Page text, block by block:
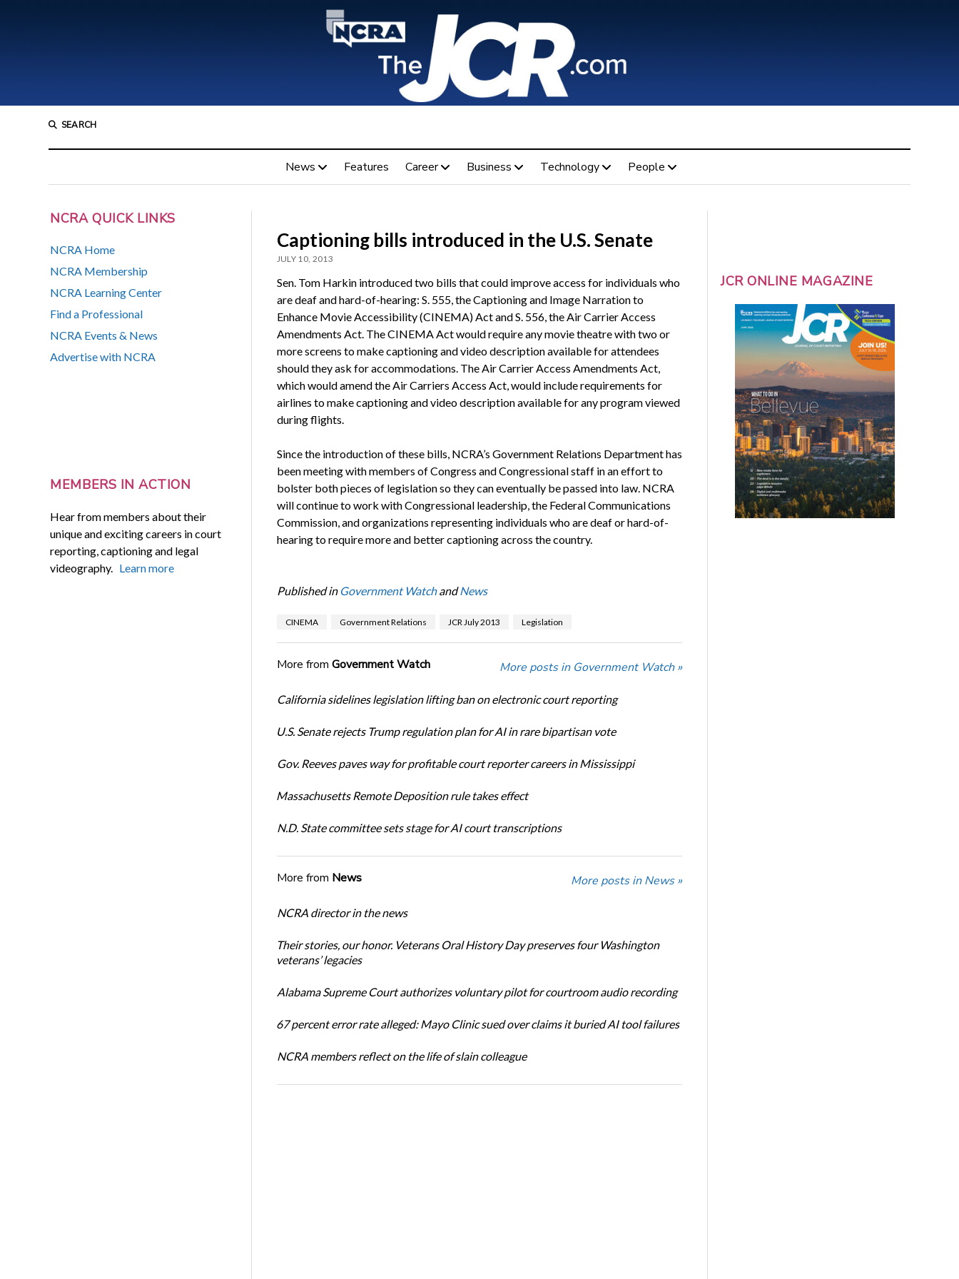
SEARCH
News Features Career Business Technology People
NCRA QUICK LINKS
NCRA Home
NCRA Membership
NCRA Learning Center
Find a Professional
NCRA Events & News
Advertise with NCRA
MEMBERS IN ACTION
Hear from members about their
unique and exciting careers in court
reporting, captioning and legal
videography. Learn more
Captioning bills introduced in the U.S. Senate
JULY 10, 2013
Sen. Tom Harkin introduced two bills that could improve access for individuals who
are deaf and hard-of-hearing: S. 555, the Captioning and Image Narration to
Enhance Movie Accessibility (CINEMA) Act and S. 556, the Air Carrier Access
Amendments Act. The CINEMA Act would require any movie theatre with two or
more screens to make captioning and video description available for attendees
should they ask for accommodations. The Air Carrier Access Amendments Act,
which would amend the Air Carriers Access Act, would include requirements for
airlines to make captioning and video description available for any program viewed
during flights.
Since the introduction of these bills, NCRA’s Government Relations Department has
been meeting with members of Congress and Congressional staff in an effort to
bolster both pieces of legislation so they can eventually be passed into law. NCRA
will continue to work with Congressional leadership, the Federal Communications
Commission, and organizations representing individuals who are deaf or hard-of-
hearing to require more and better captioning across the country.
Published in Government WatchandNews
CINEMA Government Relations JCR July 2013 Legislation
More from Government Watch More posts in Government Watch »
California sidelines legislation lifting ban on electronic court reporting
U.S. Senate rejects Trump regulation plan for AI in rare bipartisan vote
Gov. Reeves paves way for profitable court reporter careers in Mississippi
Massachusetts Remote Deposition rule takes effect
N.D. State committee sets stage for AI court transcriptions
More from News More posts in News »
NCRA director in the news
Their stories, our honor. Veterans Oral History Day preserves four Washington
veterans’ legacies
Alabama Supreme Court authorizes voluntary pilot for courtroom audio recording
67 percent error rate alleged: Mayo Clinic sued over claims it buried AI tool failures
NCRA members reflect on the life of slain colleague
JCR ONLINE MAGAZINE